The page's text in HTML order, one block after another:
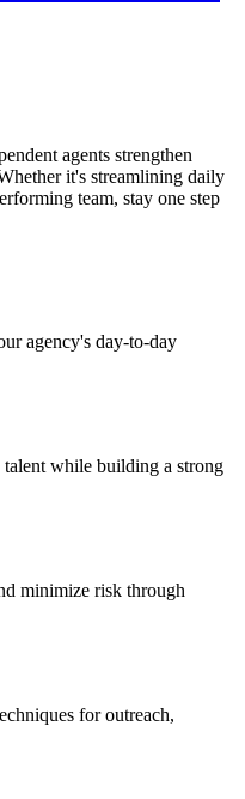
agents strengthen
it's streamlining daily
team, stay one step
agency's day-to-day
while building a strong
minimize risk through
for outreach,